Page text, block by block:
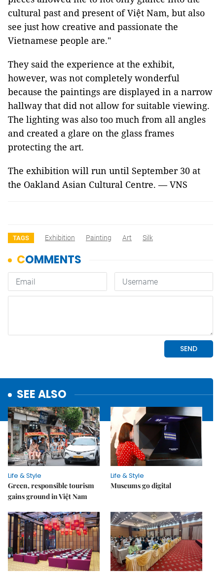
cultural past and present of Việt Nam, but also
see just how creative and passionate the
Vietnamese people are."
They said the experience at the exhibit,
however, was not completely wonderful
because the paintings are displayed in a narrow
hallway that did not allow for suitable viewing.
The lighting was also too much from all angles
and created a glare on the glass frames
protecting the art.
The exhibition will run until September 30 at
the Oakland Asian Cultural Centre. — VNS
TAGS Exhibition Painting Art Silk
SEE ALSO
Life & Style
Green, responsible tourism
gains ground in Việt Nam
Life & Style
Museums go digital